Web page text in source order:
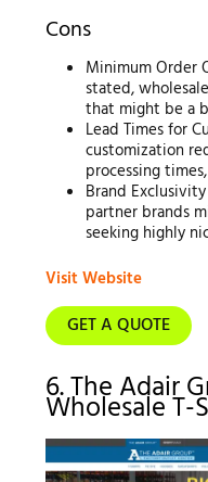
Cons
Minimum Order
stated,
that might be a
Lead Times for
customization
processing
Brand
partner brands
seeking highly
Visit Website
GET A QUOTE
6. The Adair
Wholesale